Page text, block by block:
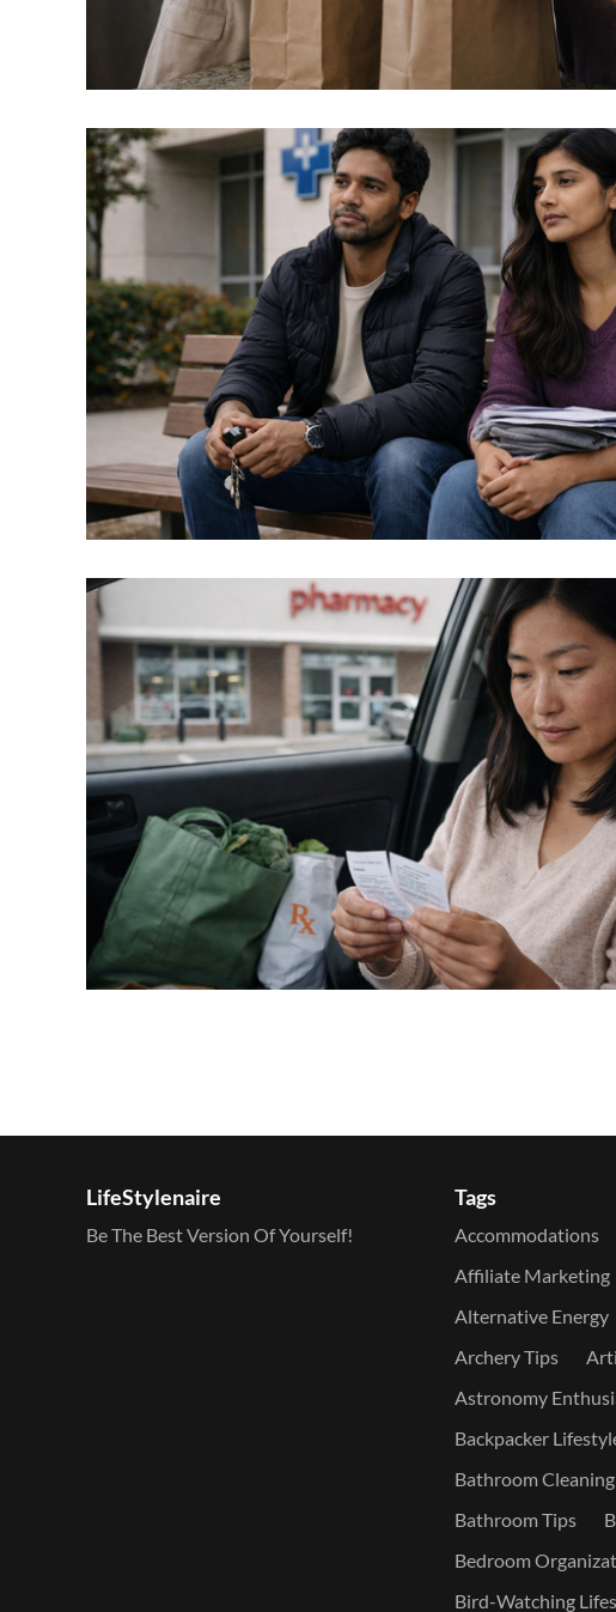
LifeStylenaire
Be The Best Version Of Yourself!
Tags
Accommodations
Affiliate Marketing
Alternative Energy
Archery Tips
Astronomy
Backpacker
Bathroom
Bathroom Tips
Bedroom
Bird-Watching